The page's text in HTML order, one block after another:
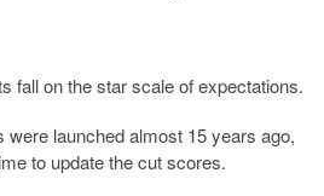
fall on the star scale of expectations.
launched almost 15 years ago,
to update the cut scores.